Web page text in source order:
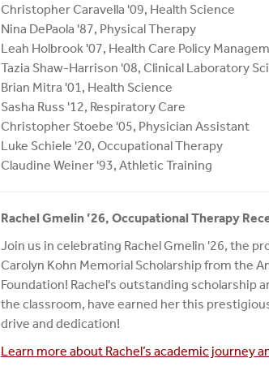
Christopher Caravella '09, Health Science
Nina DePaola '87, Physical Therapy
Leah Holbrook '07, Health Care Policy
Tazia Shaw-Harrison '08, Clinical Laboratory
Brian Mitra '01, Health Science
Sasha Russ '12, Respiratory Care
Christopher Stoebe '05, Physician Assistant
Luke Schiele '20, Occupational Therapy
Claudine Weiner '93, Athletic Training
Rachel Gmelin ’26, Occupational Therapy
Join us in celebrating Rachel Gmelin '26, the
Carolyn Kohn Memorial Scholarship from the
Foundation! Rachel's outstanding scholarship
the classroom, have earned her this
drive and dedication!
Learn more about Rachel’s academic journey